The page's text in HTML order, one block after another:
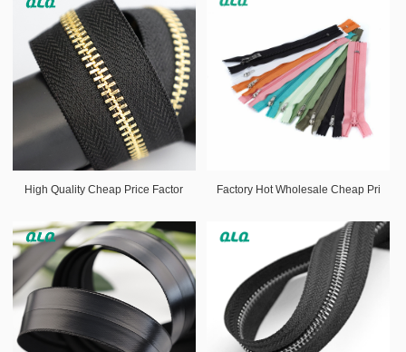
High Quality Cheap Price Factor Factory Hot Wholesale Cheap Pri